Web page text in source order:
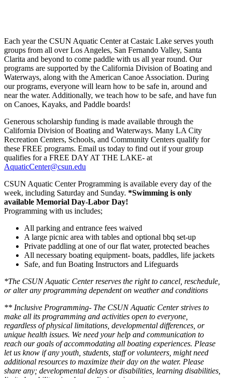
Each year the CSUN Aquatic Center at Castaic Lake serves youth
groups from all over Los Angeles, San Fernando Valley, Santa
Clarita and beyond to come paddle with us all year round. Our
programs are supported by the California Division of Boating and
Waterways, along with the American Canoe Association. During
our programs, everyone will learn how to be safe in, around and
near the water. Additionally, we teach how to be safe, and have fun
on Canoes, Kayaks, and Paddle boards!
Generous scholarship funding is made available through the
California Division of Boating and Waterways. Many LA City
Recreation Centers, Schools, and Community Centers qualify for
these FREE programs. Email us today to find out if your group
qualifies for a FREE DAY AT THE LAKE- at
AquaticCenter@csun.edu
CSUN Aquatic Center Programming is available every day of the
week, including Saturday and Sunday. *Swimming is only
available Memorial Day-Labor Day!
Programming with us includes;
All parking and entrance fees waived
A large picnic area with tables and optional bbq set-up
Private paddling at one of our flat water, protected beaches
All necessary boating equipment- boats, paddles, life jackets
Safe, and fun Boating Instructors and Lifeguards
*The CSUN Aquatic Center reserves the right to cancel, reschedule,
or alter any programming dependent on weather and conditions
** Inclusive Programming- The CSUN Aquatic Center strives to
make all its programming and activities open to everyone,
regardless of physical limitations, developmental differences, or
unique health issues. We need your help and communication to
reach our goals of accommodating all boating experiences. Please
let us know if any youth, students, staff or volunteers, might need
additional resources to maximize their day on the water. Please
share any; developmental delays or disabilities, learning disabilities,